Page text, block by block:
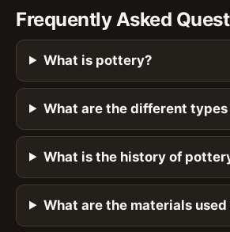
Frequently Asked
What is pottery?
What are the different
What is the history of
What are the materials